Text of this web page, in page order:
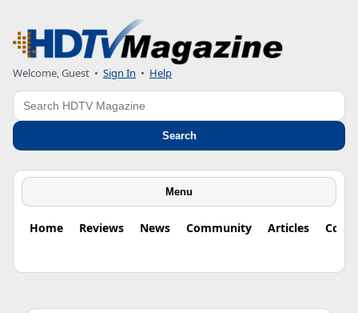
Welcome, Guest • Sign In • Help
Search
Search
Menu
Home Reviews News Community Articles